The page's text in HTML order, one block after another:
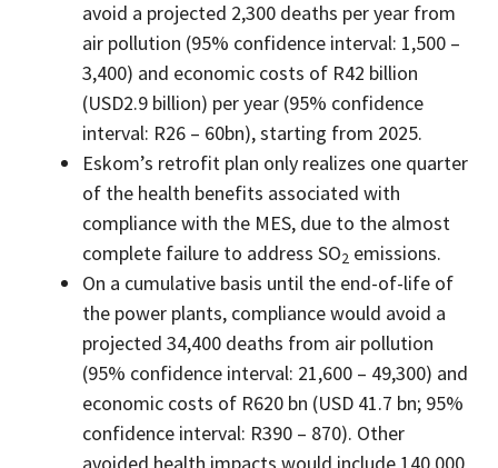
avoid a projected 2,300 deaths per year from
air pollution (95% confidence interval: 1,500 –
3,400) and economic costs of R42 billion
(USD2.9 billion) per year (95% confidence
interval: R26 – 60bn), starting from 2025.
Eskom’s retrofit plan only realizes one quarter
of the health benefits associated with
compliance with the MES, due to the almost
complete failure to address SO2 emissions.
On a cumulative basis until the end-of-life of
the power plants, compliance would avoid a
projected 34,400 deaths from air pollution
(95% confidence interval: 21,600 – 49,300) and
economic costs of R620 bn (USD 41.7 bn; 95%
confidence interval: R390 – 870). Other
avoided health impacts would include 140,000